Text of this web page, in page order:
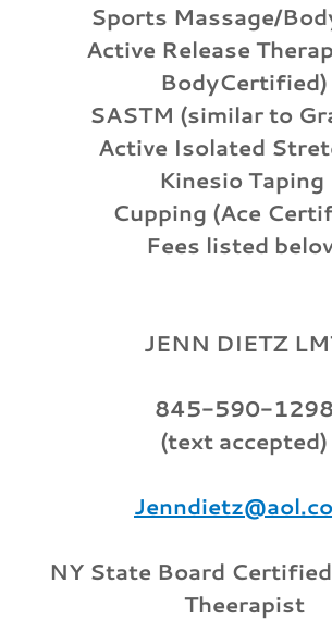
Sports Massage/
Active Release
BodyCertified)
SASTM (similar to
Active Isolated
Kinesio Taping
Cupping (Ace
Fees listed
JENN DIETZ
845-590-1298
(text accepted)
NY State Board
Theerapist